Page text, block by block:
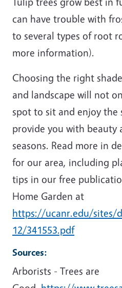
can have trouble with
to several types of root
more information).
Choosing the right
and landscape will not
spot to sit and enjoy the
provide you with beauty
seasons. Read more in
for our area, including
tips in our free
Home Garden at
https://ucanr.edu/sites/
12/341553.pdf
Sources:
Arborists - Trees are